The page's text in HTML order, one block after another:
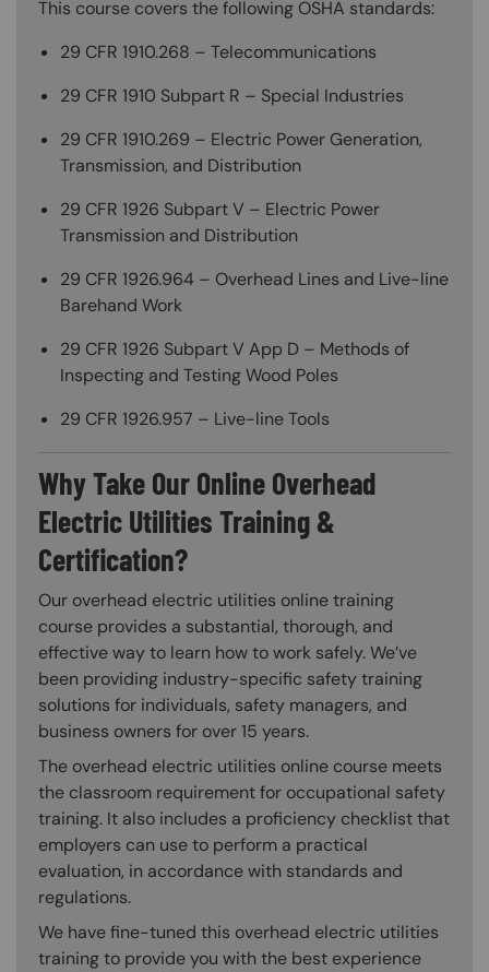
This course covers the following OSHA standards:
29 CFR 1910.268 – Telecommunications
29 CFR 1910 Subpart R – Special Industries
29 CFR 1910.269 – Electric Power Generation,
Transmission, and Distribution
29 CFR 1926 Subpart V – Electric Power
Transmission and Distribution
29 CFR 1926.964 – Overhead Lines and Live-line
Barehand Work
29 CFR 1926 Subpart V App D – Methods of
Inspecting and Testing Wood Poles
29 CFR 1926.957 – Live-line Tools
Why Take Our Online Overhead
Electric Utilities Training &
Certification?
Our overhead electric utilities online training
course provides a substantial, thorough, and
effective way to learn how to work safely. We’ve
been providing industry-specific safety training
solutions for individuals, safety managers, and
business owners for over 15 years.
The overhead electric utilities online course meets
the classroom requirement for occupational safety
training. It also includes a proficiency checklist that
employers can use to perform a practical
evaluation, in accordance with standards and
regulations.
We have fine-tuned this overhead electric utilities
training to provide you with the best experience